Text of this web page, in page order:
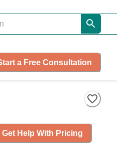
a Free Consultation
Get Help With Pricing